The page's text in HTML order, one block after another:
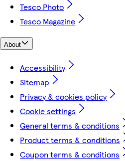
Tesco Photo
Tesco Magazine
About
Accessibility
Sitemap
Privacy & cookies policy
Cookie settings
General terms & conditions
Product terms & conditions
Coupon terms & conditions